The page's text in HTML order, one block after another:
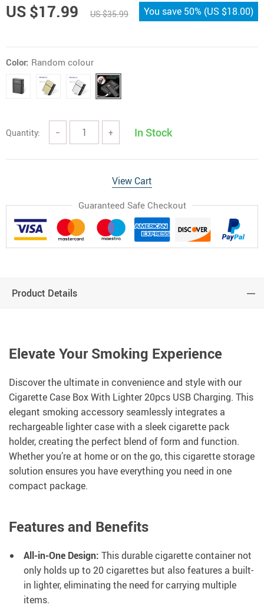
US $17.99 US $35.99 You save 50% (US $18.00)
Color: Random colour
Quantity: − + In Stock
View Cart
Guaranteed Safe Checkout
Product Details
Elevate Your Smoking Experience
Discover the ultimate in convenience and style with our
Cigarette Case Box With Lighter 20pcs USB Charging. This
elegant smoking accessory seamlessly integrates a
rechargeable lighter case with a sleek cigarette pack
holder, creating the perfect blend of form and function.
Whether you’re at home or on the go, this cigarette storage
solution ensures you have everything you need in one
compact package.
Features and Benefits
All-in-One Design: This durable cigarette container not
only holds up to 20 cigarettes but also features a built-
in lighter, eliminating the need for carrying multiple
items.